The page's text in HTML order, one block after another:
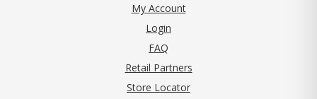
My Account
Login
FAQ
Retail Partners
Store Locator